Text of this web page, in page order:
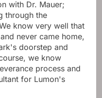
with Dr. Mauer;
through the
know very well that
never came home,
doorstep and
we know
process and
for Lumon's